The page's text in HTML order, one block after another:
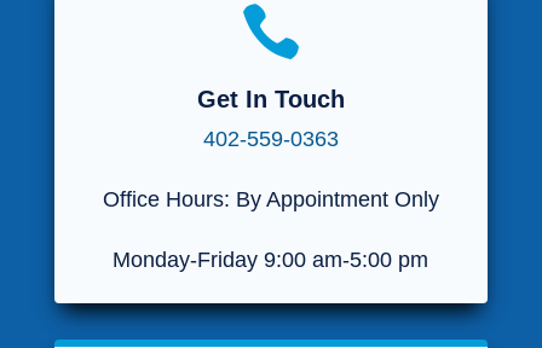

Get In Touch
402-559-0363
Office Hours: By Appointment Only
Monday-Friday 9:00 am-5:00 pm